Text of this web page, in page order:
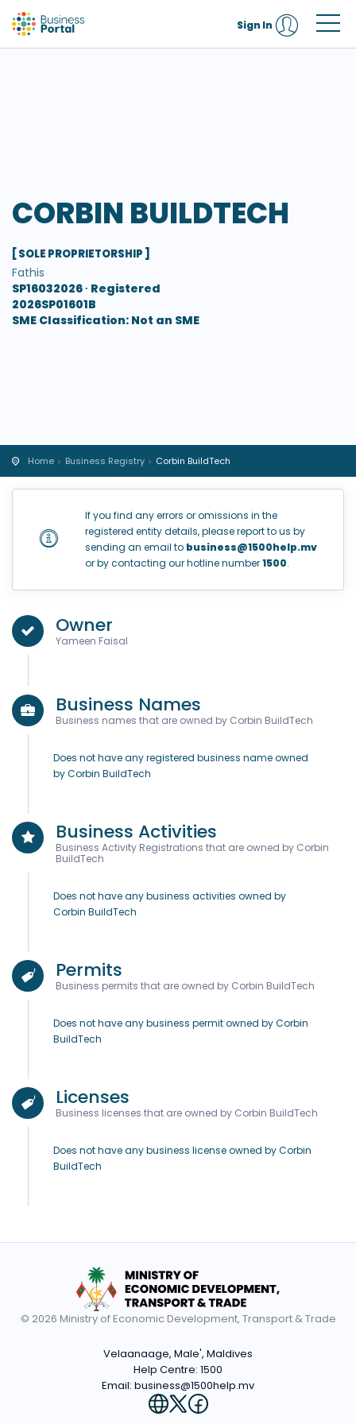
Sign In
CORBIN BUILDTECH
[ SOLE PROPRIETORSHIP ]
Fathis
SP16032026 ∙ Registered
2026SP01601B
SME Classification: Not an SME
Home Business Registry Corbin BuildTech
If you find any errors or omissions in the
registered entity details, please report to us by
sending an email to business@1500help.mv
or by contacting our hotline number1500.
Owner
Yameen Faisal
Business Names
Business names that are owned by Corbin BuildTech
Does not have any registered business name owned
by Corbin BuildTech
Business Activities
Business Activity Registrations that are owned by Corbin
BuildTech
Does not have any business activities owned by
Corbin BuildTech
Permits
Business permits that are owned by Corbin BuildTech
Does not have any business permit owned by Corbin
BuildTech
Licenses
Business licenses that are owned by Corbin BuildTech
Does not have any business license owned by Corbin
BuildTech
© 2026 Ministry of Economic Development, Transport & Trade
Velaanaage, Male', Maldives
Help Centre: 1500
Email: business@1500help.mv